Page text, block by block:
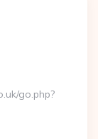
go.php?